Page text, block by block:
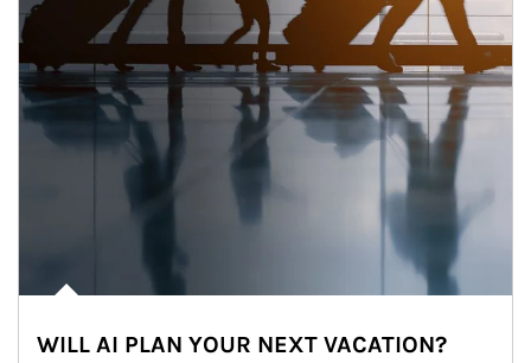
WILL AI PLAN YOUR NEXT VACATION?